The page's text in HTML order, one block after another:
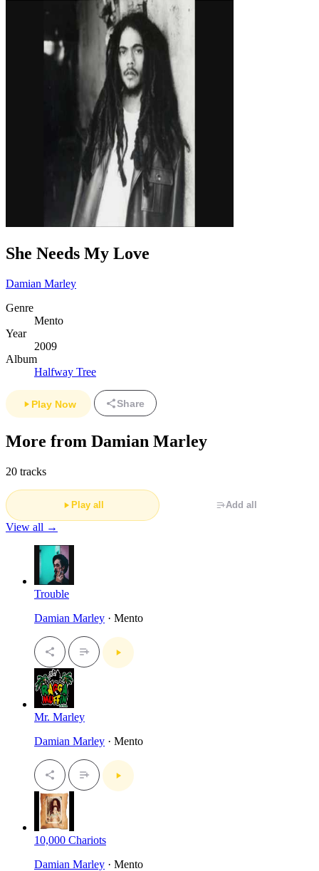
She Needs My Love
Damian Marley
Genre
Mento
Year
2009
Album
Halfway Tree
Play Now Share
More from Damian Marley
20 tracks
Play all Add all
View all →
Trouble
Damian Marley · Mento
Mr. Marley
Damian Marley · Mento
10,000 Chariots
Damian Marley · Mento